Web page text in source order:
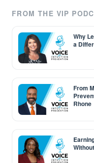
FROM THE VIP
Why
a
From
Rhone